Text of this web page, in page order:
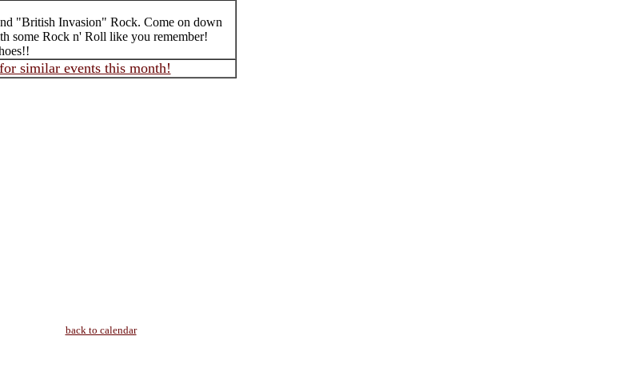
"British Invasion" Rock. Come on down
some Rock n' Roll like you remember!
similar events this month!
back to calendar